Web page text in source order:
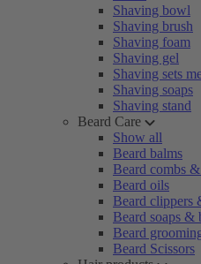
Shaving bowl
Shaving brush
Shaving foam
Shaving gel
Shaving sets
Shaving soaps
Shaving stand
Beard Care
Show all
Beard balms
Beard combs
Beard oils
Beard clippers
Beard soaps &
Beard
Beard Scissors